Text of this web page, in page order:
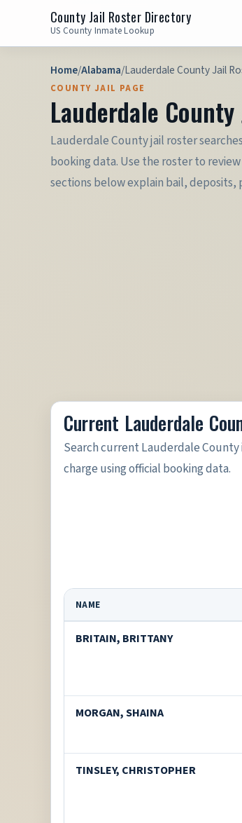
County Jail Roster Directory
US County Inmate Lookup
Home/Alabama/Lauderdale County Jail
COUNTY JAIL PAGE
Lauderdale
Lauderdale County jail roster
booking data. Use the roster to
sections below explain bail,
Current Lauderdale
Search current Lauderdale
charge using official booking data.
NAME
BRITAIN, BRITTANY
MORGAN, SHAINA
TINSLEY, CHRISTOPHER